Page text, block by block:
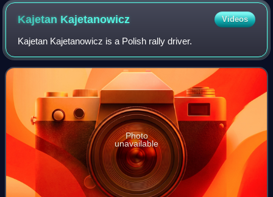
Kajetan Kajetanowicz Videos
Kajetan Kajetanowicz is a Polish rally driver.
Photo
unavailable